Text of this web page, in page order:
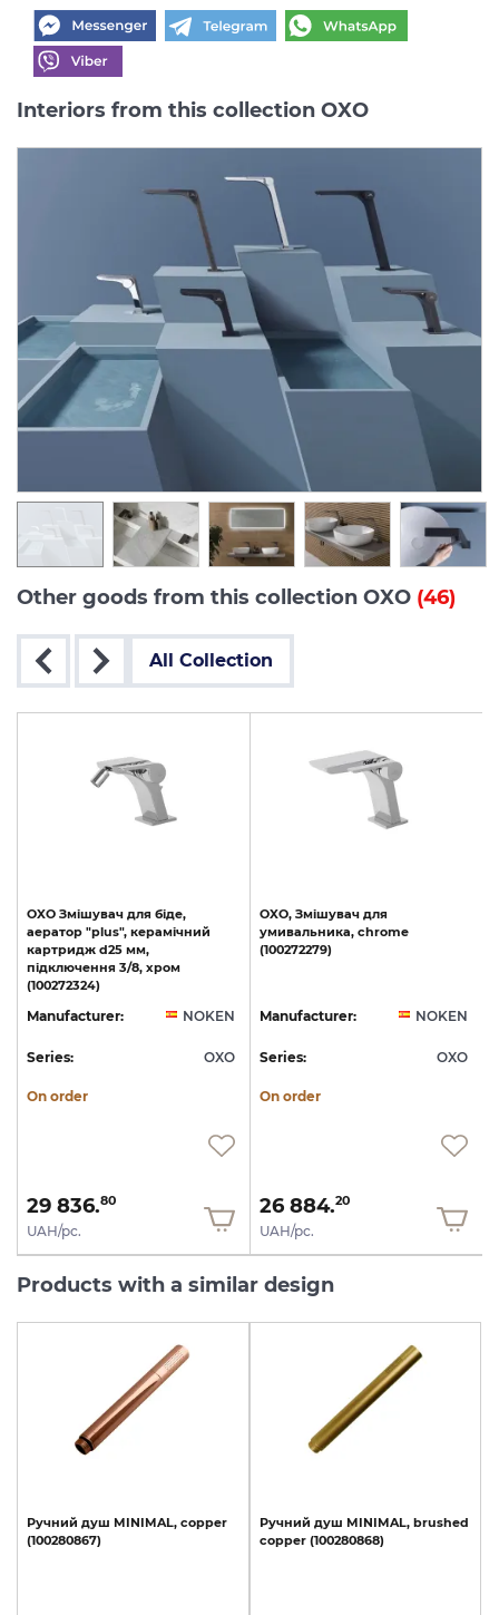
Interiors from this collection OXO
Other goods from this collection OXO (46)
All Collection
OXO Змішувач для біде,
аератор "plus", керамічний
картридж d25 мм,
підключення 3/8, хром
(100272324)
Manufacturer: NOKEN
Series: OXO
On order
29 836.80
UAH/pc.
OXO, Змішувач для
умивальника, chrome
(100272279)
Manufacturer: NOKEN
Series: OXO
On order
26 884.20
UAH/pc.
Products with a similar design
Ручний душ MINIMAL, copper
(100280867)
Ручний душ MINIMAL, brushed
copper (100280868)